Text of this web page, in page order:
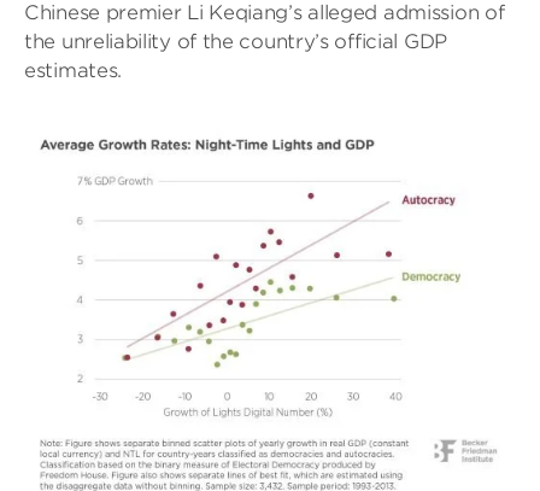
Chinese premier Li Keqiang’s alleged admission of
the unreliability of the country’s official GDP
estimates.